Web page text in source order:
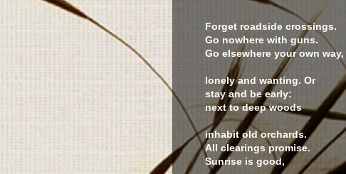
Forget roadside crossings.
Go nowhere with guns.
Go elsewhere your own way,
lonely and wanting. Or
stay and be early:
next to deep woods
inhabit old orchards.
All clearings promise.
Sunrise is good,